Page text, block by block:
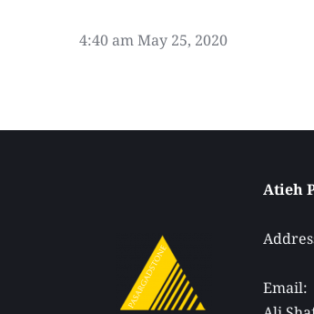
4:40 amMay 25, 2020
Email: